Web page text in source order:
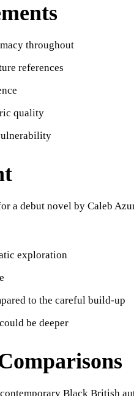
throughout
references
quality
a debut novel by Caleb
exploration
to the careful build-up
be deeper
Black British